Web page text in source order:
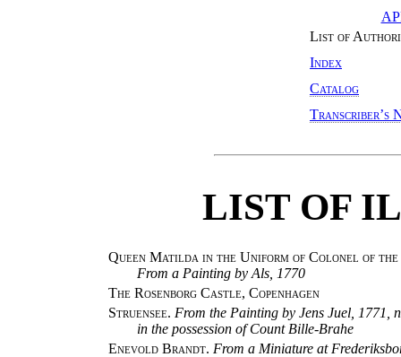
List of
Index
Catalog
Transcriber’s
LIST OF
Queen Matilda in the Uniform of Colonel of
From a Painting by Als, 1770
The Rosenborg Castle, Copenhagen
Struensee. From the Painting by Jens Juel, 1771,
in the possession of Count Bille-Brahe
Enevold Brandt. From a Miniature at